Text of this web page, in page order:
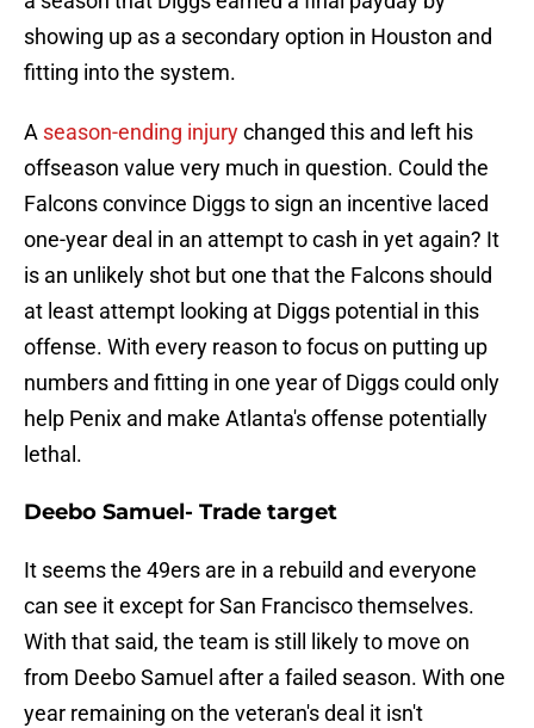
showing up as a secondary option in Houston and
fitting into the system.
A season-ending injurychanged this and left his
offseason value very much in question. Could the
Falcons convince Diggs to sign an incentive laced
one-year deal in an attempt to cash in yet again? It
is an unlikely shot but one that the Falcons should
at least attempt looking at Diggs potential in this
offense. With every reason to focus on putting up
numbers and fitting in one year of Diggs could only
help Penix and make Atlanta's offense potentially
lethal.
Deebo Samuel- Trade target
It seems the 49ers are in a rebuild and everyone
can see it except for San Francisco themselves.
With that said, the team is still likely to move on
from Deebo Samuel after a failed season. With one
year remaining on the veteran's deal it isn't